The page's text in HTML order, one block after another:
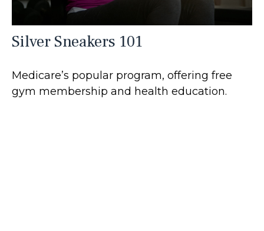
Silver Sneakers 101
Medicare’s popular program, offering free
gym membership and health education.